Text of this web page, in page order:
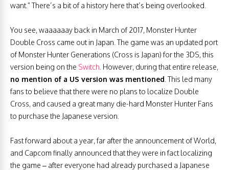
want.” There’s a bit of a history here that’s being overlooked.
You see, waaaaaay back in March of 2017, Monster Hunter
Double Cross came out in Japan. The game was an updated port
of Monster Hunter Generations (Cross is Japan) for the 3DS, this
version being on the Switch . However, during that entire release,
no mention of a US version was mentioned . This led many
fans to believe that there were no plans to localize Double
Cross, and caused a great many die-hard Monster Hunter Fans
to purchase the Japanese version.
Fast forward about a year, far after the announcement of World,
and Capcom finally announced that they were in fact localizing
the game – after everyone had already purchased a Japanese